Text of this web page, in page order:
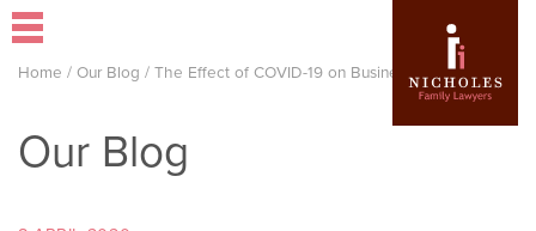
Home / Our Blog / The Effect of COVID-19 on Business Valuations
Our Blog